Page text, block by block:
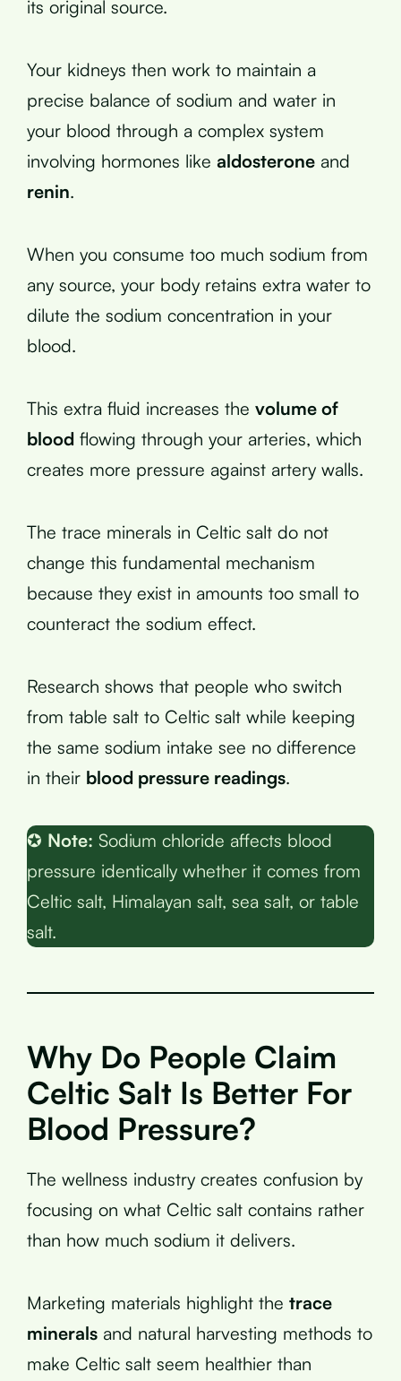
its original source.
Your kidneys then work to maintain a
precise balance of sodium and water in
your blood through a complex system
involving hormones like aldosterone and
renin.
When you consume too much sodium from
any source, your body retains extra water to
dilute the sodium concentration in your
blood.
This extra fluid increases the volume of
blood flowing through your arteries, which
creates more pressure against artery walls.
The trace minerals in Celtic salt do not
change this fundamental mechanism
because they exist in amounts too small to
counteract the sodium effect.
Research shows that people who switch
from table salt to Celtic salt while keeping
the same sodium intake see no difference
in their blood pressure readings.
✪ Note: Sodium chloride affects blood
pressure identically whether it comes from
Celtic salt, Himalayan salt, sea salt, or table
salt.
Why Do People Claim
Celtic Salt Is Better For
Blood Pressure?
The wellness industry creates confusion by
focusing on what Celtic salt contains rather
than how much sodium it delivers.
Marketing materials highlight the trace
minerals and natural harvesting methods to
make Celtic salt seem healthier than